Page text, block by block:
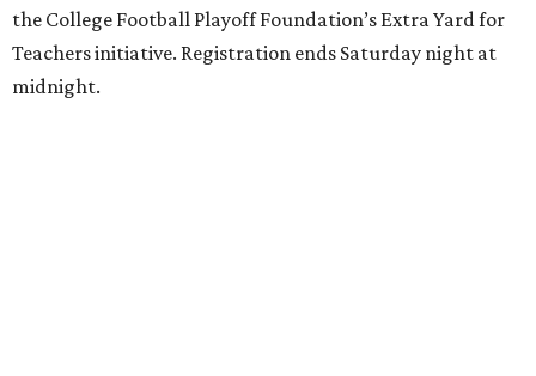
the College Football Playoff Foundation’s Extra Yard for
Teachers initiative. Registration ends Saturday night at
midnight.